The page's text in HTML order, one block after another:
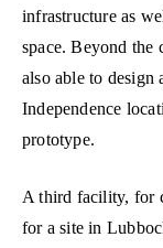
infrastructure as
space. Beyond the
also able to design
Independence
prototype.
A third facility, for
for a site in